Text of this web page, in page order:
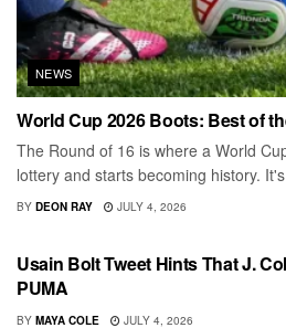
NEWS
World Cup 2026 Boots: Best of
The Round of 16 is where a World
lottery and starts becoming history.
BY DEON RAY JULY 4, 2026
MEN
Usain Bolt Tweet Hints That J.
PUMA
BY MAYA COLE JULY 4, 2026